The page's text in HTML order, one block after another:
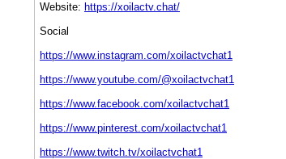
Website: https://xoilactv.chat/
Social
https://www.instagram.com/xoilactvchat1
https://www.youtube.com/@xoilactvchat1
https://www.facebook.com/xoilactvchat1
https://www.pinterest.com/xoilactvchat1
https://www.twitch.tv/xoilactvchat1